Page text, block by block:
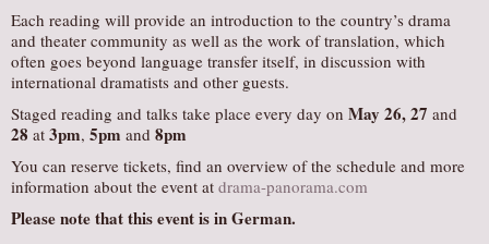
Each reading will provide an introduction to the country’s drama
and theater community as well as the work of translation, which
often goes beyond language transfer itself, in discussion with
international dramatists and other guests.
Staged reading and talks take place every day on May 26, 27 and
28 at 3pm, 5pm and 8pm
You can reserve tickets, find an overview of the schedule and more
information about the event at drama-panorama.com
Please note that this event is in German.